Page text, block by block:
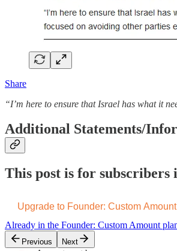
Share
“I’m here to ensure that Israel has what it
Additional Statements/
This post is for
Upgrade to Founder: Custom Amount
Already in the Founder: Custom Amount
Previous Next